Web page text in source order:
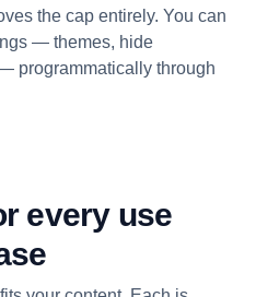
the cap entirely. You can
— themes, hide
programmatically through
every use